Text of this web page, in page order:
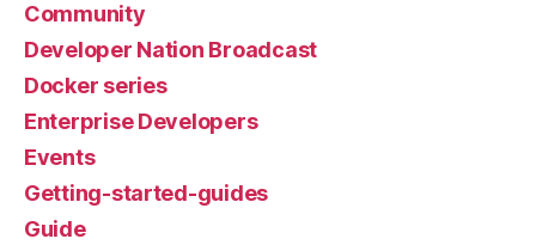
Community
Developer Nation Broadcast
Docker series
Enterprise Developers
Events
Getting-started-guides
Guide